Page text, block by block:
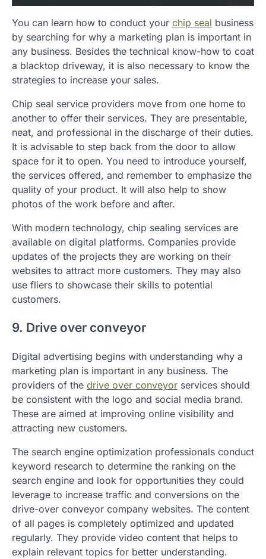
You can learn how to conduct your chip seal business
by searching for why a marketing plan is important in
any business. Besides the technical know-how to coat
a blacktop driveway, it is also necessary to know the
strategies to increase your sales.
Chip seal service providers move from one home to
another to offer their services. They are presentable,
neat, and professional in the discharge of their duties.
It is advisable to step back from the door to allow
space for it to open. You need to introduce yourself,
the services offered, and remember to emphasize the
quality of your product. It will also help to show
photos of the work before and after.
With modern technology, chip sealing services are
available on digital platforms. Companies provide
updates of the projects they are working on their
websites to attract more customers. They may also
use fliers to showcase their skills to potential
customers.
9. Drive over conveyor
Digital advertising begins with understanding why a
marketing plan is important in any business. The
providers of the drive over conveyor services should
be consistent with the logo and social media brand.
These are aimed at improving online visibility and
attracting new customers.
The search engine optimization professionals conduct
keyword research to determine the ranking on the
search engine and look for opportunities they could
leverage to increase traffic and conversions on the
drive-over conveyor company websites. The content
of all pages is completely optimized and updated
regularly. They provide video content that helps to
explain relevant topics for better understanding.